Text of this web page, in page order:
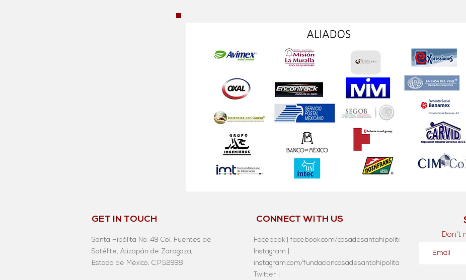
GET IN TOUCH
Santa Hipólita No. 49 Col. Fuentes de
Satélite, Atizapán de Zaragoza,
Estado de México, C.P.52998
CONNECT WITH US
Facebook | facebook.com/casadesantahipolita
Instagram |
instagram.com/fundacioncasadesantahipolita/
Twitter |
Don't